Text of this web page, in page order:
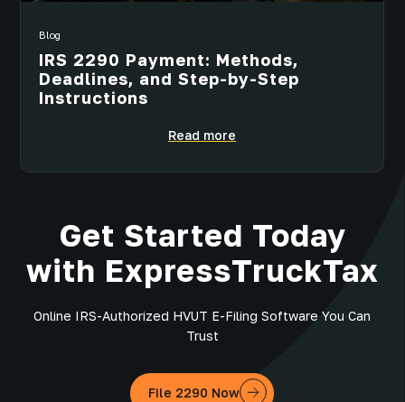
Blog
IRS 2290 Payment: Methods,
Deadlines, and Step-by-Step
Instructions
Read more
Get Started Today
with ExpressTruckTax
Online IRS-Authorized HVUT E-Filing Software You Can
Trust
File 2290 Now